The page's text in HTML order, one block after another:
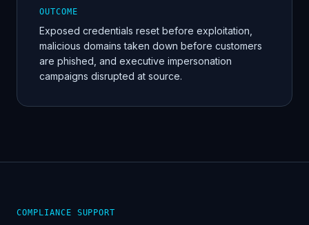
OUTCOME
Exposed credentials reset before exploitation,
malicious domains taken down before customers
are phished, and executive impersonation
campaigns disrupted at source.
COMPLIANCE SUPPORT